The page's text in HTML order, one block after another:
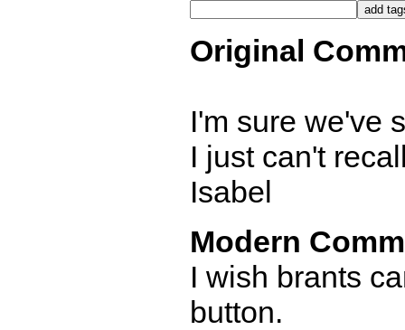
Original
I'm sure we've
I just can't
Isabel
Modern
I wish brants
button.